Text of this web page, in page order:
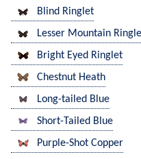
Blind Ringlet
Lesser Mountain
Bright Eyed Ringlet
Chestnut Heath
Long-tailed Blue
Short-Tailed Blue
Purple-Shot Copper